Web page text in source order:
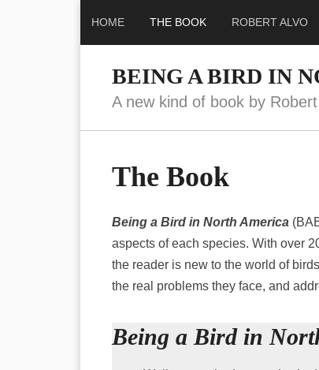
HOME THE BOOK ROBERT ALVO
BEING A BIRD IN
A new kind of book by
The Book
Being a Bird in North America
aspects of each species. With over
the reader is new to the world of
the real problems they face, and
Being a Bird in